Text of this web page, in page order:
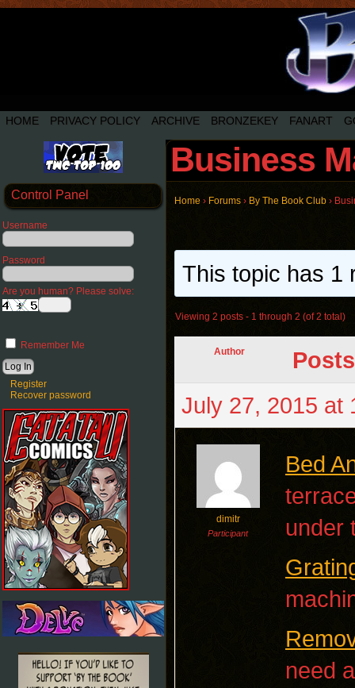
HOME PRIVACY POLICY ARCHIVE BRONZEKEY FANART
Control Panel
Username
Password
Are you human? Please solve:
Remember Me
Register
Recover password
Business
Home › Forums › By The Book Club ›
This topic has 1
Viewing 2 posts - 1 through 2 (of 2 total)
Author
Posts
July 27, 2015 at
dimitr
Participant
Bed
under
need